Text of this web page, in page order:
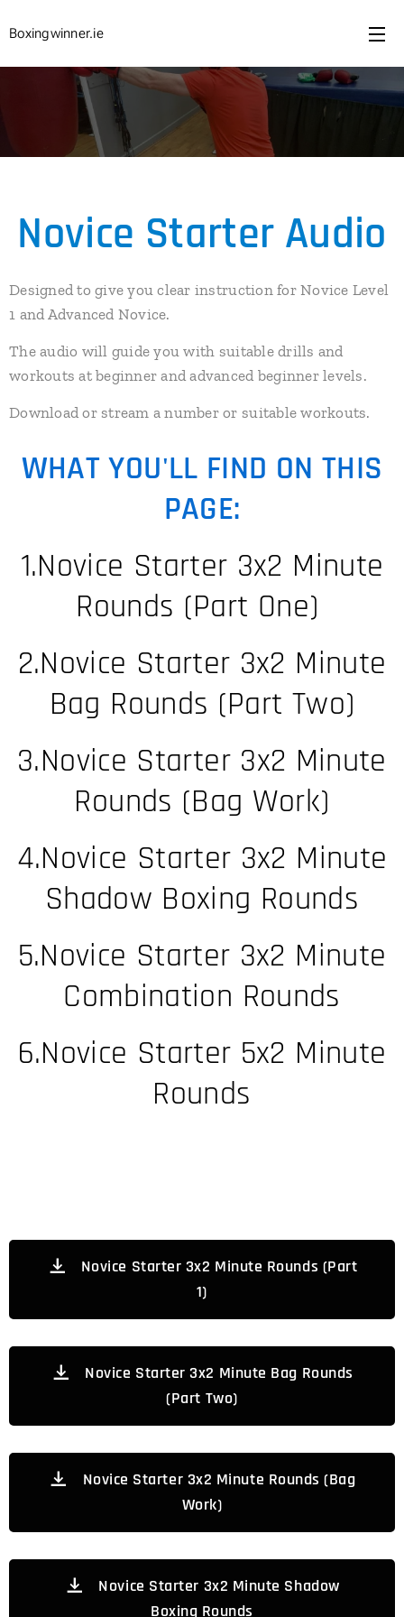
Boxingwinner.ie
Novice Starter Audio
Designed to give you clear instruction for Novice Level
1 and Advanced Novice.
The audio will guide you with suitable drills and
workouts at beginner and advanced beginner levels.
​Download or stream a number or suitable workouts.
WHAT YOU'LL FIND ON THIS
PAGE:
1.Novice Starter 3x2 Minute
Rounds (Part One)
2.Novice Starter 3x2 Minute
Bag Rounds (Part Two)
3.Novice Starter 3x2 Minute
Rounds (Bag Work)
4.Novice Starter 3x2 Minute
Shadow Boxing Rounds
5.Novice Starter 3x2 Minute
Combination Rounds​
6.Novice Starter 5x2 Minute
Rounds
Novice Starter 3x2 Minute Rounds (Part
1)
Novice Starter 3x2 Minute Bag Rounds
(Part Two)
Novice Starter 3x2 Minute Rounds (Bag
Work)
Novice Starter 3x2 Minute Shadow
Boxing Rounds